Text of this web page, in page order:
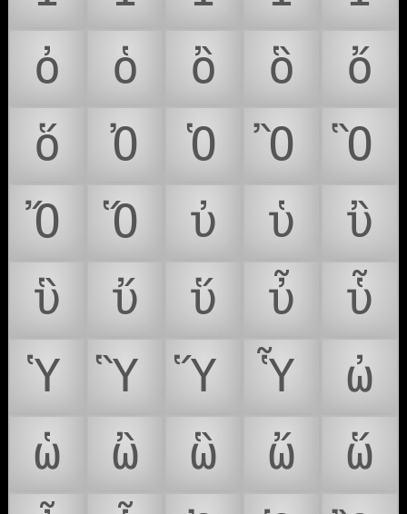
ὀ
ὁ ὂ ὃ
ὄ
ὅ
Ὀ Ὁ Ὂ
Ὃ
Ὄ
Ὅ ὐ ὑ
ὒ
ὓ
ὔ ὕ ὖ
ὗ
Ὑ
Ὓ Ὕ Ὗ
ὠ
ὡ
ὢ ὣ ὤ
ὥ